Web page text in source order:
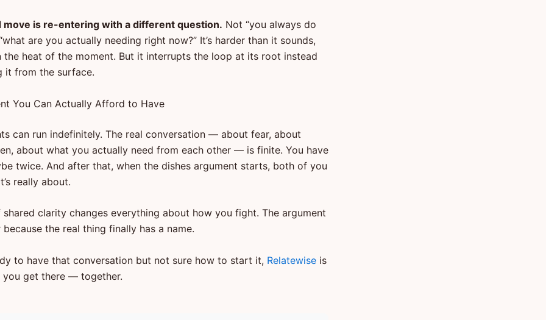
move is re-entering with a different question. Not “you always do
are you actually needing right now?” It’s harder than it sounds,
the heat of the moment. But it interrupts the loop at its root instead
it from the surface.
You Can Actually Afford to Have
can run indefinitely. The real conversation — about fear, about
about what you actually need from each other — is finite. You have
twice. And after that, when the dishes argument starts, both of you
really about.
clarity changes everything about how you fight. The argument
the real thing finally has a name.
to have that conversation but not sure how to start it, Relatewise is
you get there — together.